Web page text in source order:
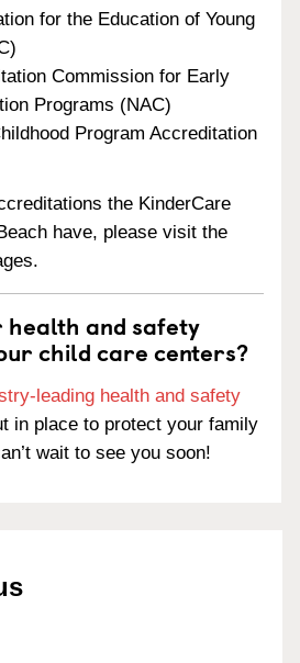
for the Education of Young
Commission for Early
Programs (NAC)
Program Accreditation
the KinderCare
have, please visit the
and safety
child care centers?
leading health and safety
in place to protect your family
wait to see you soon!